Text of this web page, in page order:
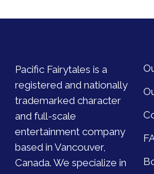
Pacific Fairytales is a
registered and nationally
trademarked character
and full-scale
entertainment company
based in Vancouver,
Canada. We specialize in